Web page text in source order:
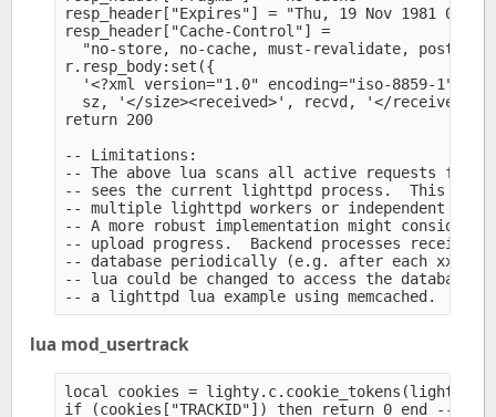
resp_header["Expires"] = "Thu, 19 Nov 1981
resp_header["Cache-Control"] =
"no-store, no-cache, must-revalidate, post-
r.resp_body:set({
'<?xml version="1.0" encoding="iso-8859-
sz, '</size><received>', recvd, '</received></
return 200
-- Limitations:
-- The above lua scans all active requests for
-- sees the current lighttpd process.  This may
-- multiple lighttpd workers or independent
-- A more robust implementation might consider
-- upload progress.  Backend processes
-- database periodically (e.g. after each xxxx
-- lua could be changed to access the database.
lua mod_usertrack
local cookies =
if (cookies["TRACKID"]) then return 0 end --